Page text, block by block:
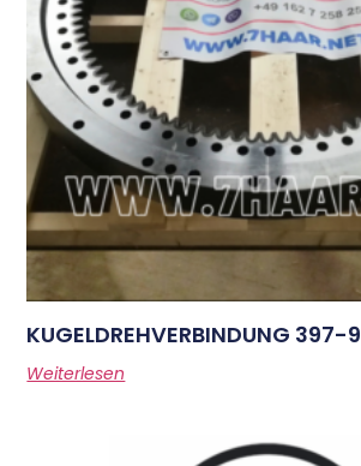
KUGELDREHVERBINDUNG 397-
Weiterlesen